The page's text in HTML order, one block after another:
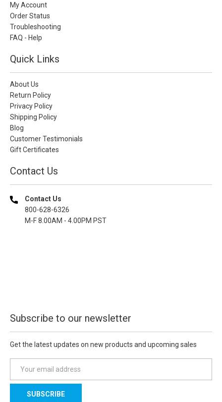
My Account
Order Status
Troubleshooting
FAQ - Help
Quick Links
About Us
Return Policy
Privacy Policy
Shipping Policy
Blog
Customer Testimonials
Gift Certificates
Contact Us
Contact Us
800-628-6326
M-F 8.00AM - 4.00PM PST
Subscribe to our newsletter
Get the latest updates on new products and upcoming sales
a